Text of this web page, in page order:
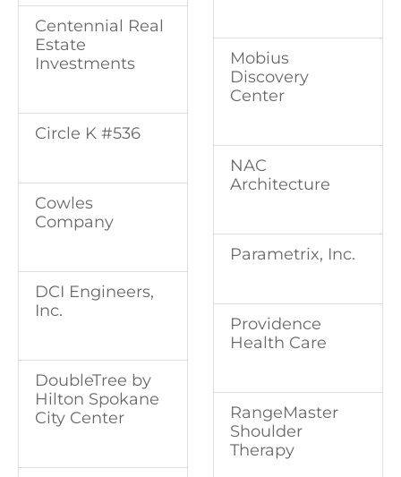
Centennial Real
Estate
Investments
Circle K #536
Cowles
Company
DCI Engineers,
Inc.
DoubleTree by
Hilton Spokane
City Center
Mobius
Discovery
Center
NAC
Architecture
Parametrix, Inc.
Providence
Health Care
RangeMaster
Shoulder
Therapy